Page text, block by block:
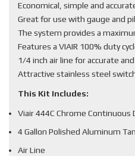
Economical, simple and
Great for use with gauge and
The system provides a
Features a VIAIR 100% duty
1/4 inch air line for accurate
Attractive stainless steel
This Kit Includes:
Viair 444C Chrome Continuous
4 Gallon Polished Aluminum
Air Line